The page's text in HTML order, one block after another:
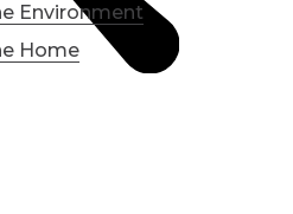
Environment
Home